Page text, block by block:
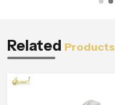
Related Products